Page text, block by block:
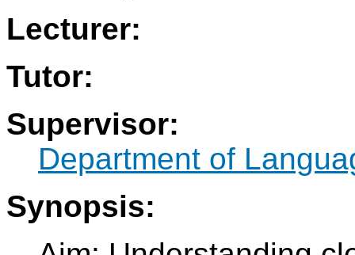
Lecturer:
Tutor:
Supervisor:
Department of
Synopsis: